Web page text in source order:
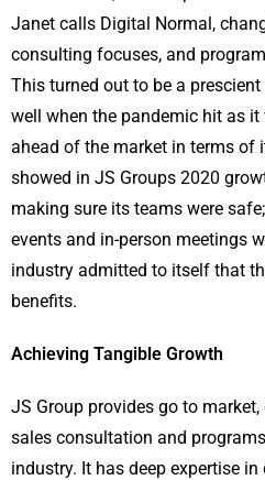
Janet calls Digital Normal,
consulting focuses, and
This turned out to be a
well when the pandemic hit as
ahead of the market in terms
showed in JS Groups 2020
making sure its teams were
events and in-person meetings
industry admitted to itself that
benefits.
Achieving Tangible Growth
JS Group provides go to
sales consultation and
industry. It has deep expertise